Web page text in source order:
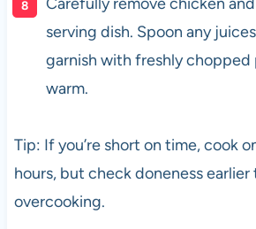
serving dish. Spoon any
garnish with freshly chopped
warm.
Tip: If you’re short on time, cook
hours, but check doneness earlier
overcooking.